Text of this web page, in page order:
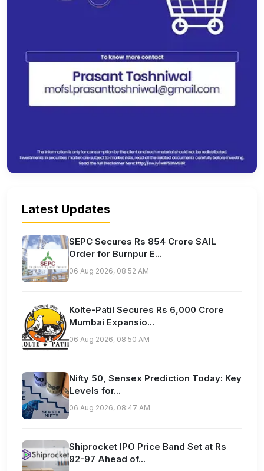
Latest Updates
SEPC Secures Rs 854 Crore SAIL
Order for Burnpur E...
06 Aug 2026, 08:52 AM
Kolte-Patil Secures Rs 6,000 Crore
Mumbai Expansio...
06 Aug 2026, 08:50 AM
Nifty 50, Sensex Prediction Today: Key
Levels for...
06 Aug 2026, 08:47 AM
Shiprocket IPO Price Band Set at Rs
92-97 Ahead of...